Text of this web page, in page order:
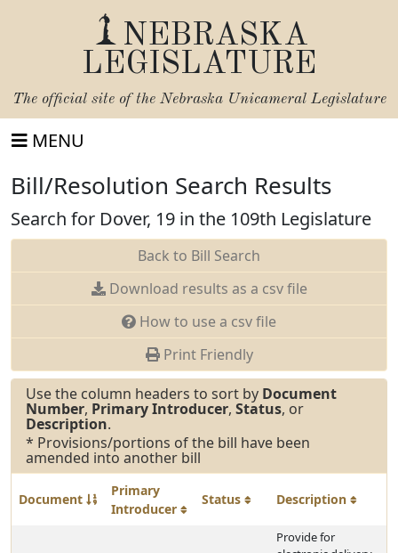
NEBRASKA
LEGISLATURE
The official site of the Nebraska Unicameral Legislature
MENU
Bill/Resolution Search Results
Search for Dover, 19 in the 109th Legislature
Back to Bill Search
Download results as a csv file
How to use a csv file
Print Friendly
Use the column headers to sort by Document
Number, Primary Introducer, Status, or
Description.
* Provisions/portions of the bill have been
amended into another bill
Document
Primary
Introducer
Status Description
Provide for